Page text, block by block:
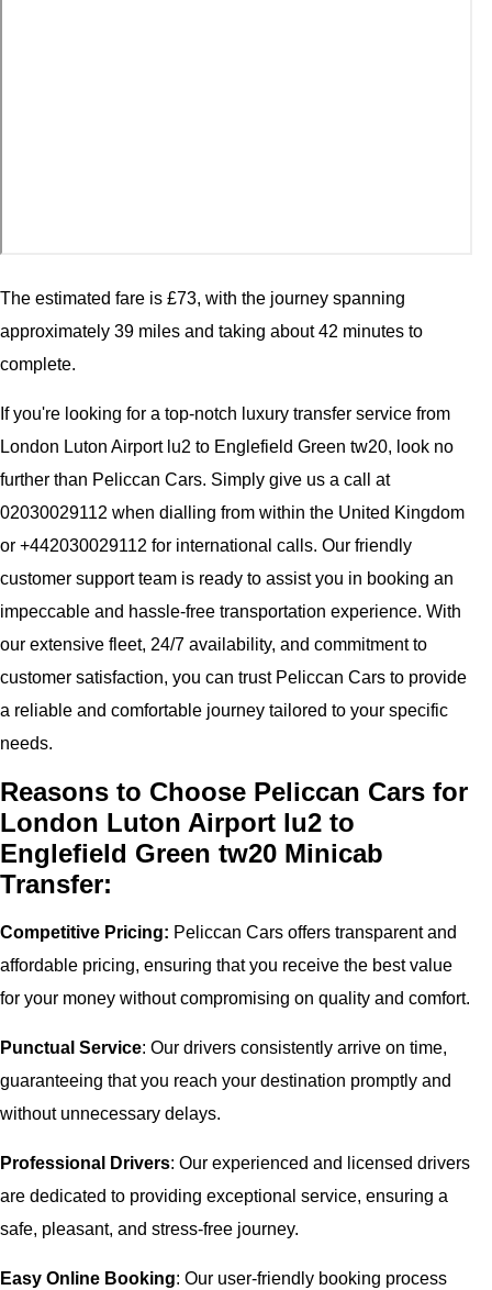
The estimated fare is £73, with the journey spanning
approximately 39 miles and taking about 42 minutes to
complete.
If you're looking for a top-notch luxury transfer service from
London Luton Airport lu2 to Englefield Green tw20, look no
further than Peliccan Cars. Simply give us a call at
02030029112 when dialling from within the United Kingdom
or +442030029112 for international calls. Our friendly
customer support team is ready to assist you in booking an
impeccable and hassle-free transportation experience. With
our extensive fleet, 24/7 availability, and commitment to
customer satisfaction, you can trust Peliccan Cars to provide
a reliable and comfortable journey tailored to your specific
needs.
Reasons to Choose Peliccan Cars for
London Luton Airport lu2 to
Englefield Green tw20 Minicab
Transfer:
Competitive Pricing: Peliccan Cars offers transparent and
affordable pricing, ensuring that you receive the best value
for your money without compromising on quality and comfort.
Punctual Service: Our drivers consistently arrive on time,
guaranteeing that you reach your destination promptly and
without unnecessary delays.
Professional Drivers: Our experienced and licensed drivers
are dedicated to providing exceptional service, ensuring a
safe, pleasant, and stress-free journey.
Easy Online Booking: Our user-friendly booking process